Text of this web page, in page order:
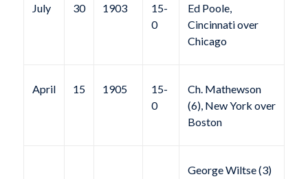
July 30 1903
15-
0
Ed Poole,
Cincinnati over
Chicago
April 15 1905
15-
0
Ch. Mathewson
(6), New York over
Boston
George Wiltse (3)